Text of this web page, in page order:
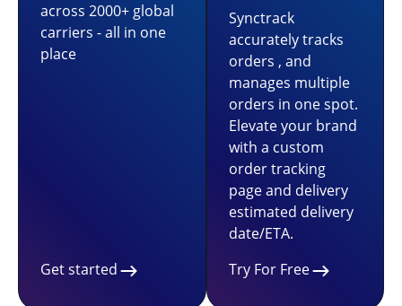
across 2000+ global
carriers - all in one
place
Get started
Synctrack
accurately tracks
orders , and
manages multiple
orders in one spot.
Elevate your brand
with a custom
order tracking
page and delivery
estimated delivery
date/ETA.
Try For Free